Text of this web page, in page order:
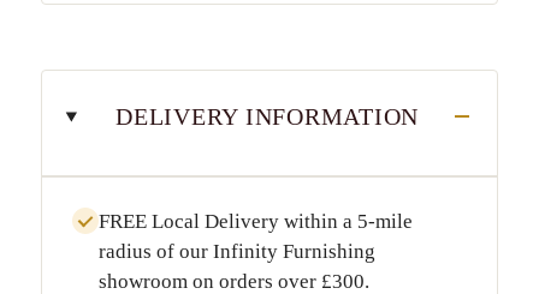
DELIVERY INFORMATION
FREE Local Deliverywithin a 5-mile
radius of our Infinity Furnishing
showroom on orders over £300.